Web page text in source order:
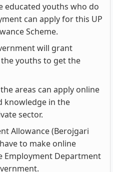
educated youths who do
can apply for this UP
Scheme.
will grant
youths to get the
areas can apply online
knowledge in the
sector.
Allowance (Berojgari
to make online
Employment Department